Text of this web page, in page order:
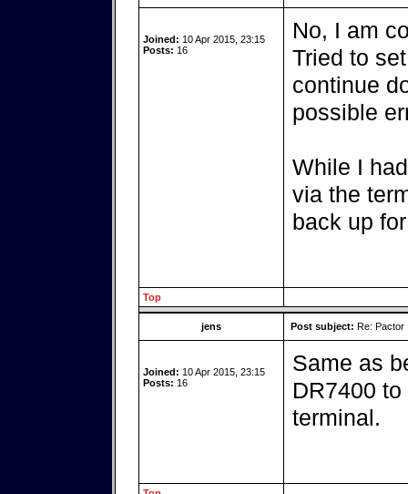
Joined: 10 Apr 2015, 23:15
Posts: 16
No, I am
Tried to
continue
possible
While I
via the
back up
Top
jens Post subject: Re: Pactor
Joined: 10 Apr 2015, 23:15
Posts: 16
Same as
DR7400
terminal.